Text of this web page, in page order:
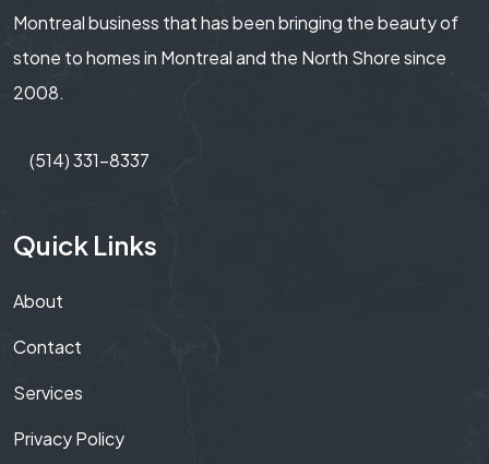
Montreal business that has been bringing the beauty of
stone to homes in Montreal and the North Shore since
2008.
(514) 331-8337
Quick Links
About
Contact
Services
Privacy Policy